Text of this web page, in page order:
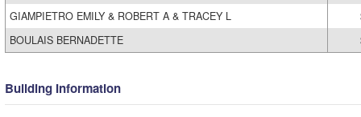
GIAMPIETRO EMILY & ROBERT A & TRACEY L
BOULAIS BERNADETTE
Building Information